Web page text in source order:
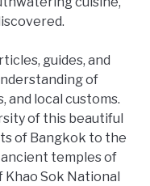
guides, and
of
and local customs.
of this beautiful
of Bangkok to the
temples of
Sok National